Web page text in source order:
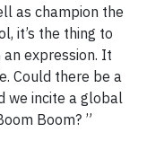
as champion the
it’s the thing to
expression. It
Could there be a
we incite a global
Boom? ”